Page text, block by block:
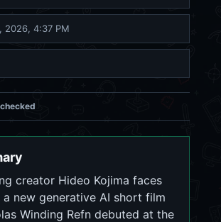
2026, 4:37 PM
creator Hideo Kojima faces
new generative AI short film
Winding Refn debuted at the